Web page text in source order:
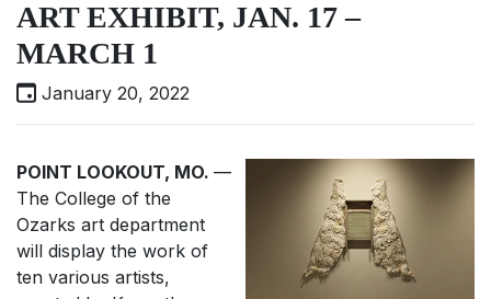
ART EXHIBIT, JAN. 17 –
MARCH 1
January 20, 2022
POINT LOOKOUT, MO. —
The College of the
Ozarks art department
will display the work of
ten various artists,